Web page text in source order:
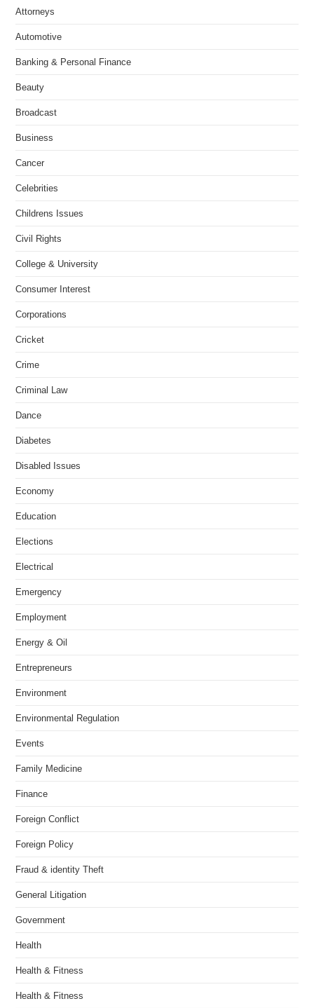
Attorneys
Automotive
Banking & Personal Finance
Beauty
Broadcast
Business
Cancer
Celebrities
Childrens Issues
Civil Rights
College & University
Consumer Interest
Corporations
Cricket
Crime
Criminal Law
Dance
Diabetes
Disabled Issues
Economy
Education
Elections
Electrical
Emergency
Employment
Energy & Oil
Entrepreneurs
Environment
Environmental Regulation
Events
Family Medicine
Finance
Foreign Conflict
Foreign Policy
Fraud & identity Theft
General Litigation
Government
Health
Health & Fitness
Health & Fitness